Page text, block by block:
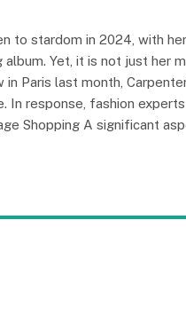
to stardom in 2024, with
Yet, it is not just her
Paris last month,
In response, fashion
Shopping A significant